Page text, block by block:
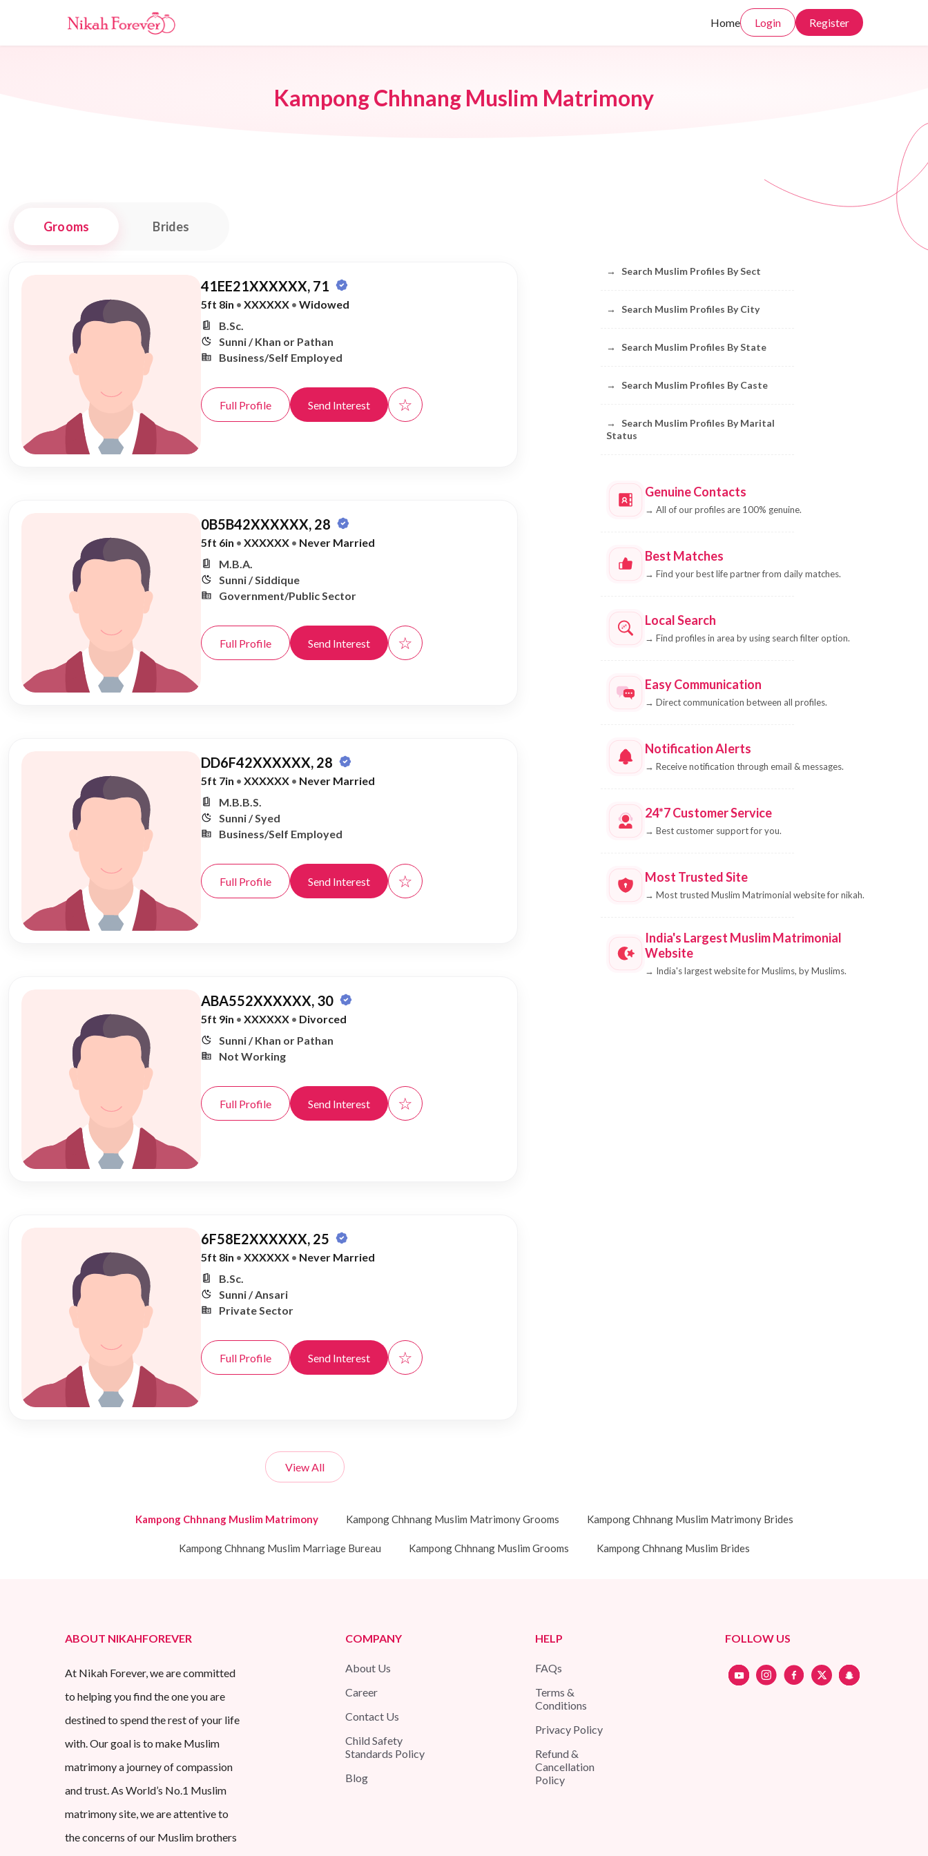
Home Login Register
Kampong Chhnang Muslim Matrimony
Grooms Brides
41EE21XXXXXX, 71
5ft 8in • XXXXXX • Widowed
B.Sc.
Sunni / Khan or Pathan
Business/Self Employed
Full Profile Send Interest ☆
0B5B42XXXXXX, 28
5ft 6in • XXXXXX • Never Married
M.B.A.
Sunni / Siddique
Government/Public Sector
Full Profile Send Interest ☆
DD6F42XXXXXX, 28
5ft 7in • XXXXXX • Never Married
M.B.B.S.
Sunni / Syed
Business/Self Employed
Full Profile Send Interest ☆
ABA552XXXXXX, 30
5ft 9in • XXXXXX • Divorced
Sunni / Khan or Pathan
Not Working
Full Profile Send Interest ☆
6F58E2XXXXXX, 25
5ft 8in • XXXXXX • Never Married
B.Sc.
Sunni / Ansari
Private Sector
Full Profile Send Interest ☆
View All
→ Search Muslim Profiles By Sect
→ Search Muslim Profiles By City
→ Search Muslim Profiles By State
→ Search Muslim Profiles By Caste
→
Search Muslim Profiles By Marital
Status
Genuine Contacts
→ All of our profiles are 100% genuine.
Best Matches
→ Find your best life partner from daily matches.
Local Search
→ Find profiles in area by using search filter option.
Easy Communication
→ Direct communication between all profiles.
Notification Alerts
→ Receive notification through email & messages.
24*7 Customer Service
→ Best customer support for you.
Most Trusted Site
→ Most trusted Muslim Matrimonial website for nikah.
India's Largest Muslim Matrimonial
Website
→ India's largest website for Muslims, by Muslims.
Kampong Chhnang Muslim Matrimony Kampong Chhnang Muslim Matrimony Grooms Kampong Chhnang Muslim Matrimony Brides
Kampong Chhnang Muslim Marriage Bureau Kampong Chhnang Muslim Grooms Kampong Chhnang Muslim Brides
ABOUT NIKAHFOREVER
At Nikah Forever, we are committed
to helping you find the one you are
destined to spend the rest of your life
with. Our goal is to make Muslim
matrimony a journey of compassion
and trust. As World’s No.1 Muslim
matrimony site, we are attentive to
the concerns of our Muslim brothers
COMPANY
About Us
Career
Contact Us
Child Safety
Standards Policy
Blog
HELP
FAQs
Terms &
Conditions
Privacy Policy
Refund &
Cancellation
Policy
FOLLOW US